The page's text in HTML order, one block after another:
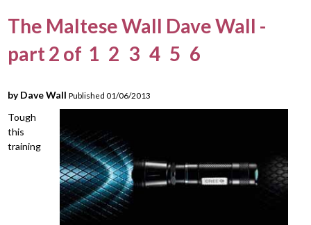
The Maltese Wall Dave Wall -
part 2 of 1 2 3 4 5 6
by Dave Wall Published 01/06/2013
Tough
this
training